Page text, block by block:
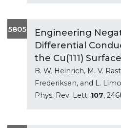
5805
Engineering
Differential
the Cu(111)
B. W. Heinrich, M. V.
Frederiksen, and L.
Phys. Rev. Lett. 107,